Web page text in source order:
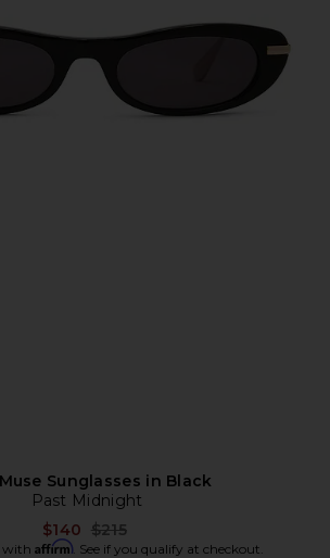
Sunglasses in Black
Past Midnight
$140 Previous price:
$215
with Affirm. See if you qualify at checkout.